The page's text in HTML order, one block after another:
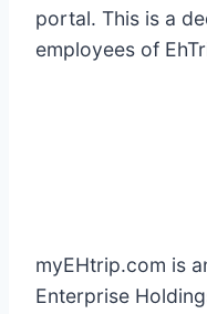
portal. This is a
employees of
myEHtrip.com is
Enterprise